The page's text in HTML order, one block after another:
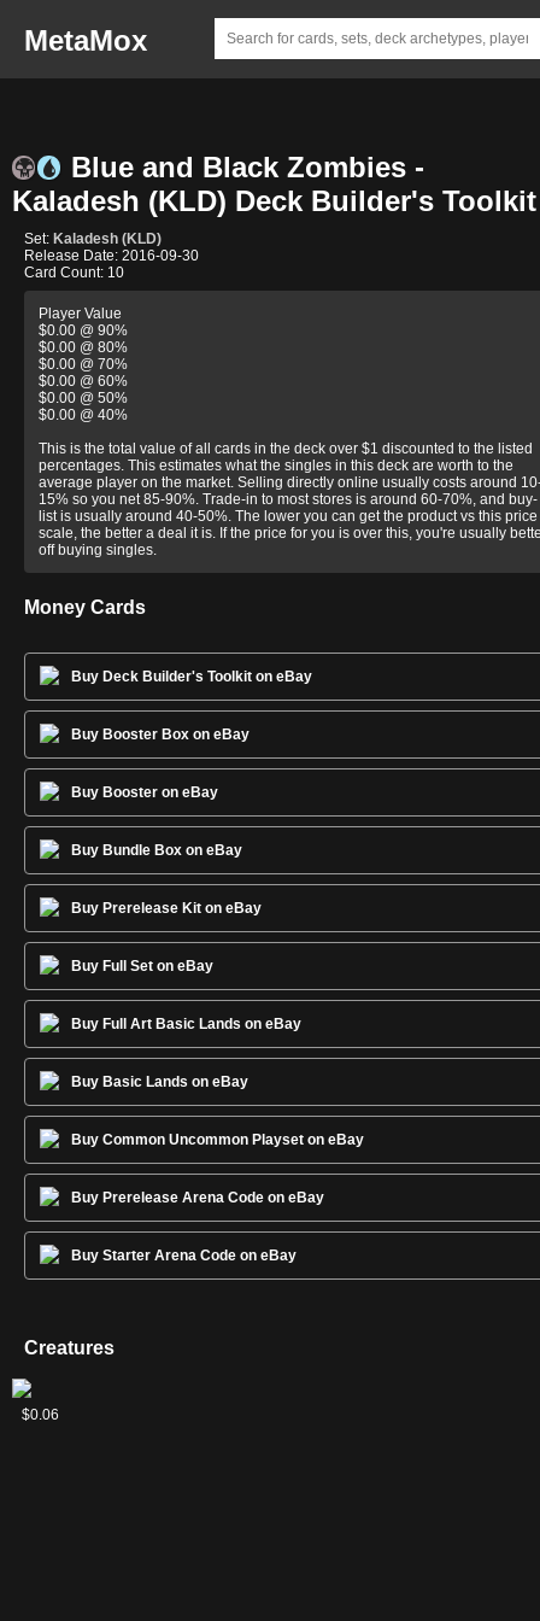
MetaMox
Blue and Black Zombies -
Kaladesh (KLD) Deck Builder's Toolkit
Set: Kaladesh (KLD)
Release Date: 2016-09-30
Card Count: 10
Player Value
$0.00 @ 90%
$0.00 @ 80%
$0.00 @ 70%
$0.00 @ 60%
$0.00 @ 50%
$0.00 @ 40%
This is the total value of all cards in the deck over $1 discounted to the listed
percentages. This estimates what the singles in this deck are worth to the
average player on the market. Selling directly online usually costs around
15% so you net 85-90%. Trade-in to most stores is around 60-70%, and buy-
list is usually around 40-50%. The lower you can get the product vs this price
scale, the better a deal it is. If the price for you is over this, you're usually
off buying singles.
Money Cards
Buy Deck Builder's Toolkit on eBay
Buy Booster Box on eBay
Buy Booster on eBay
Buy Bundle Box on eBay
Buy Prerelease Kit on eBay
Buy Full Set on eBay
Buy Full Art Basic Lands on eBay
Buy Basic Lands on eBay
Buy Common Uncommon Playset on eBay
Buy Prerelease Arena Code on eBay
Buy Starter Arena Code on eBay
Creatures
Ghoulcaller's
Accomplice
$0.03
Ghoulsteed
$0.03
Ingenious
Skaab
$0.02
Reckless
Scholar
$0.04
Wailing
Ghoul
$0.06